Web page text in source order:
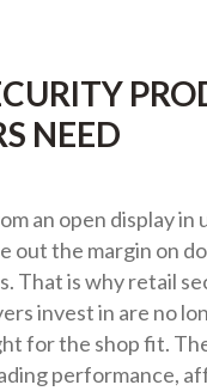
NEED
an open display in
out the margin on
That is why retail
invest in are no
for the shop fit.
performance,